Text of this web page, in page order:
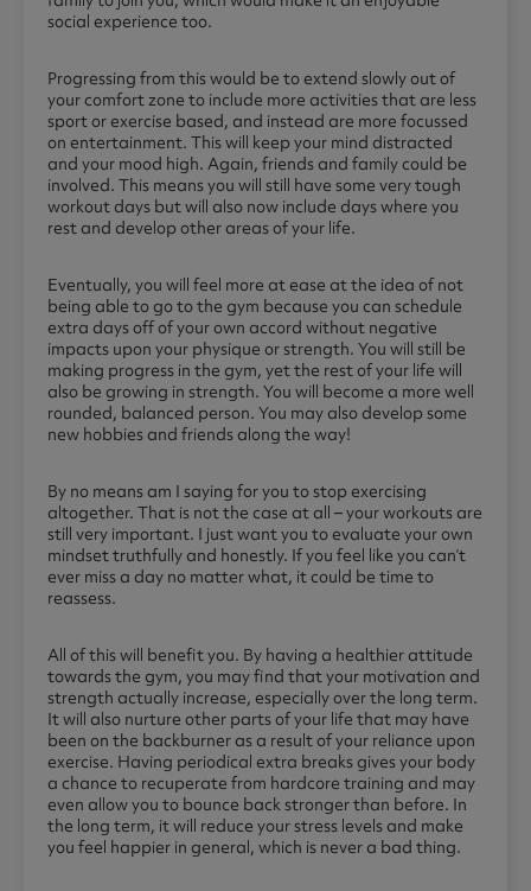
social experience too.
Progressing from this would be to extend slowly out of
your comfort zone to include more activities that are less
sport or exercise based, and instead are more focussed
on entertainment. This will keep your mind distracted
and your mood high. Again, friends and family could be
involved. This means you will still have some very tough
workout days but will also now include days where you
rest and develop other areas of your life.
Eventually, you will feel more at ease at the idea of not
being able to go to the gym because you can schedule
extra days off of your own accord without negative
impacts upon your physique or strength. You will still be
making progress in the gym, yet the rest of your life will
also be growing in strength. You will become a more well
rounded, balanced person. You may also develop some
new hobbies and friends along the way!
By no means am I saying for you to stop exercising
altogether. That is not the case at all – your workouts are
still very important. I just want you to evaluate your own
mindset truthfully and honestly. If you feel like you can’t
ever miss a day no matter what, it could be time to
reassess.
All of this will benefit you. By having a healthier attitude
towards the gym, you may find that your motivation and
strength actually increase, especially over the long term.
It will also nurture other parts of your life that may have
been on the backburner as a result of your reliance upon
exercise. Having periodical extra breaks gives your body
a chance to recuperate from hardcore training and may
even allow you to bounce back stronger than before. In
the long term, it will reduce your stress levels and make
you feel happier in general, which is never a bad thing.